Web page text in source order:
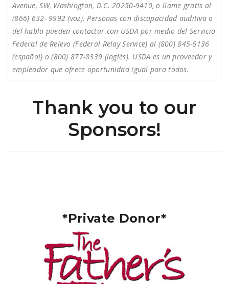
Avenue, SW, Washington, D.C. 20250-9410, o llame gratis al
(866) 632- 9992 (voz). Personas con discapacidad auditiva o
del habla pueden contactar con USDA por medio del Servicio
Federal de Relevo (Federal Relay Service) al (800) 845-6136
(español) o (800) 877-8339 (inglés). USDA es un proveedor y
empleador que ofrece oportunidad igual para todos.
Thank you to our
Sponsors!
*Private Donor*